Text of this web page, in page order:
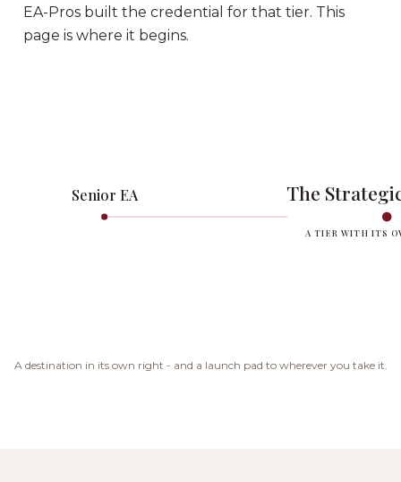
EA-Pros built the credential for that tier. This
page is where it begins.
Senior EA The
A TIER WITH ITS
A destination in its own right - and a launch pad to wherever you take it.